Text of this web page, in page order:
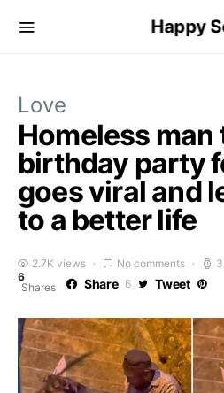
Happy
Love
Homeless
birthday party
goes viral and
to a better life
2.7K views No comments
6
Shares
Share 6 Tweet